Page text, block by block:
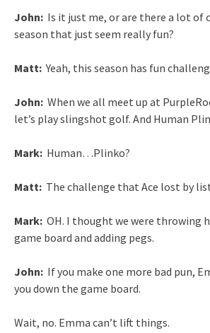
John: Is it just me, or are there a lot of
season that just seem really fun?
Matt:Yeah, this season has fun
John: When we all meet up at
let’s play slingshot golf. And Human
Mark: Human…Plinko?
Matt: The challenge that Ace lost by
Mark: OH. I thought we were throwing
game board and adding pegs.
John: If you make one more bad pun,
you down the game board.
Wait, no. Emma can’t lift things.